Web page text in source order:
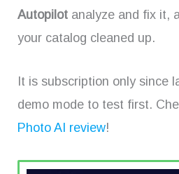
Autopilot analyze and fix it,
your catalog cleaned up.
It is subscription only since
demo mode to test first.
Photo AI review!